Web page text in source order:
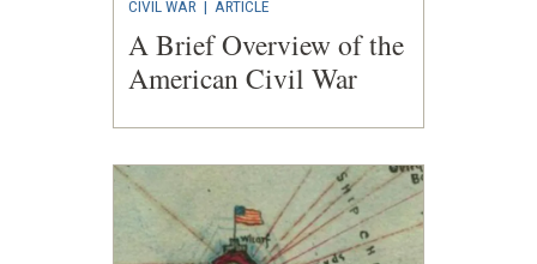
CIVIL WAR | ARTICLE
A Brief Overview of the
American Civil War